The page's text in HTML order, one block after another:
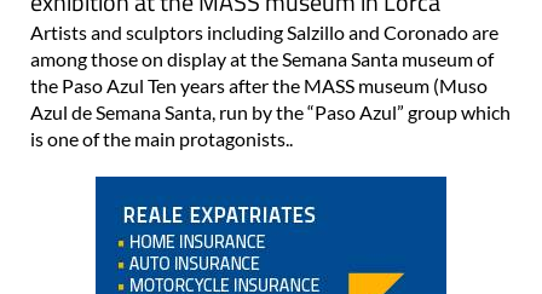
Artists and sculptors including Salzillo and Coronado are
among those on display at the Semana Santa museum of
the Paso Azul Ten years after the MASS museum (Muso
Azul de Semana Santa, run by the “Paso Azul” group which
is one of the main protagonists..